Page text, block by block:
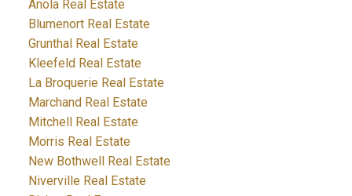
Anola Real Estate
Blumenort Real Estate
Grunthal Real Estate
Kleefeld Real Estate
La Broquerie Real Estate
Marchand Real Estate
Mitchell Real Estate
Morris Real Estate
New Bothwell Real Estate
Niverville Real Estate